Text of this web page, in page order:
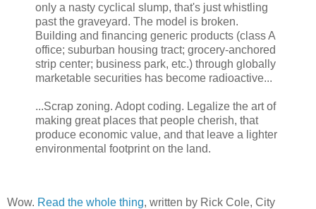
only a nasty cyclical slump, that's just whistling
past the graveyard. The model is broken.
Building and financing generic products (class A
office; suburban housing tract; grocery-anchored
strip center; business park, etc.) through globally
marketable securities has become radioactive...
...Scrap zoning. Adopt coding. Legalize the art of
making great places that people cherish, that
produce economic value, and that leave a lighter
environmental footprint on the land.
Wow. Read the whole thing, written by Rick Cole, City